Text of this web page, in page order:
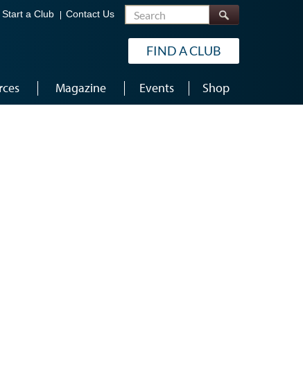
Start a Club Contact Us Search
FIND A CLUB
Magazine Events Shop